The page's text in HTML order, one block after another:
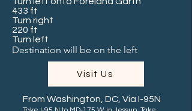
433 ft
Turn right
220 ft
Turn left
Destination will be on the left
Visit Us
From Washington, DC, Via I-95N